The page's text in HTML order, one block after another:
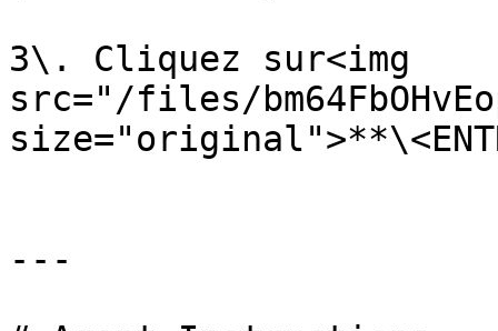
3\. Cliquez sur<img
src="/files/
---